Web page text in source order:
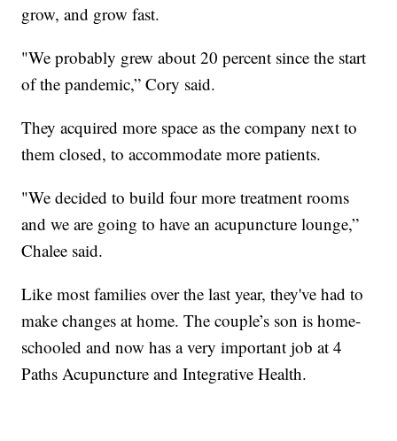
grow, and grow fast.
"We probably grew about 20 percent since the start
of the pandemic,” Cory said.
They acquired more space as the company next to
them closed, to accommodate more patients.
"We decided to build four more treatment rooms
and we are going to have an acupuncture lounge,”
Chalee said.
Like most families over the last year, they've had to
make changes at home. The couple’s son is home-
schooled and now has a very important job at 4
Paths Acupuncture and Integrative Health.